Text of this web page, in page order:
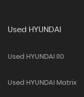
Used HYUNDAI
Used HYUNDAI I10
Used HYUNDAI Matrix